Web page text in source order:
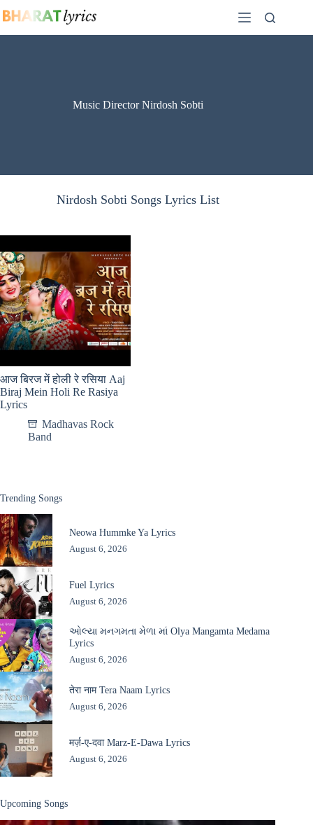
to
Music Director Nirdosh Sobti
Nirdosh Sobti Songs Lyrics List
आज बिरज में होली रे रसिया Aaj
Biraj Mein Holi Re Rasiya
Lyrics
Madhavas Rock
Band
Trending Songs
Neowa Hummke Ya Lyrics
August 6, 2026
Fuel Lyrics
August 6, 2026
ઓલ્યા મનગમતા મેળા માં Olya Mangamta Medama
Lyrics
August 6, 2026
तेरा नाम Tera Naam Lyrics
August 6, 2026
मर्ज़-ए-दवा Marz-E-Dawa Lyrics
August 6, 2026
Upcoming Songs